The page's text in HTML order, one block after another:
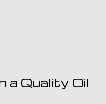
a Quality Oil